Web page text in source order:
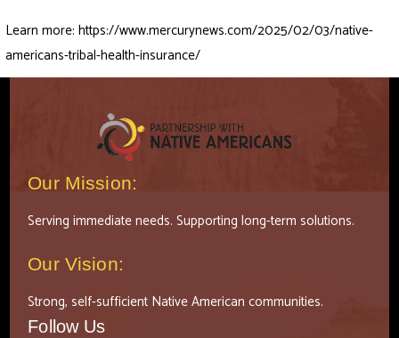
Learn more:https://www.mercurynews.com/2025/02/03/native-
americans-tribal-health-insurance/
Our Mission:
Serving immediate needs. Supporting long-term solutions.
Our Vision:
Strong, self-sufficient Native American communities.
Follow Us